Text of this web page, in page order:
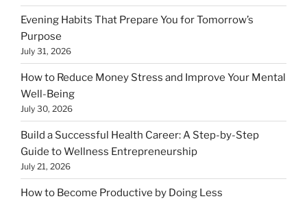
Evening Habits That Prepare You for Tomorrow’s
Purpose
July 31, 2026
How to Reduce Money Stress and Improve Your Mental
Well-Being
July 30, 2026
Build a Successful Health Career: A Step-by-Step
Guide to Wellness Entrepreneurship
July 21, 2026
How to Become Productive by Doing Less